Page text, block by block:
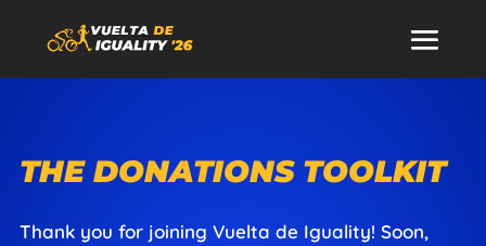
THE DONATIONS TOOLKIT
Thank you for joining Vuelta de Iguality! Soon,